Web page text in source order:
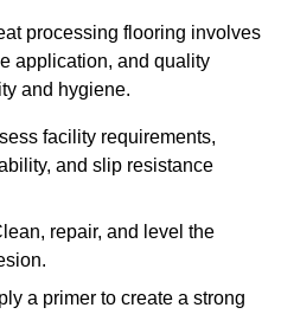
processing flooring involves
application, and quality
and hygiene.
facility requirements,
and slip resistance
repair, and level the
a primer to create a strong